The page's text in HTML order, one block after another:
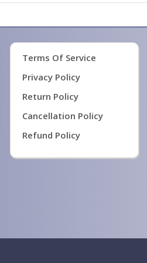
Terms Of Service
Privacy Policy
Return Policy
Cancellation Policy
Refund Policy